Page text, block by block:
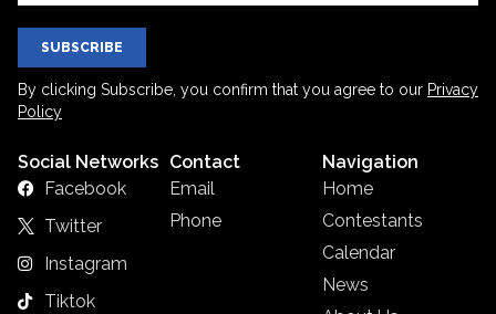
SUBSCRIBE
By clicking Subscribe, you confirm that you agree to our Privacy
Policy
Social Networks
Facebook
Twitter
Instagram
Tiktok
Contact
Email
Phone
Navigation
Home
Contestants
Calendar
News